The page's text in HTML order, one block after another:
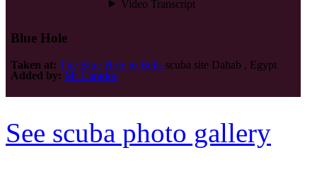
Blue Hole
Taken at: The Blue Hole to Bells scuba site Dahab , Egypt
Added by: Mr Caradoc
See scuba photo gallery